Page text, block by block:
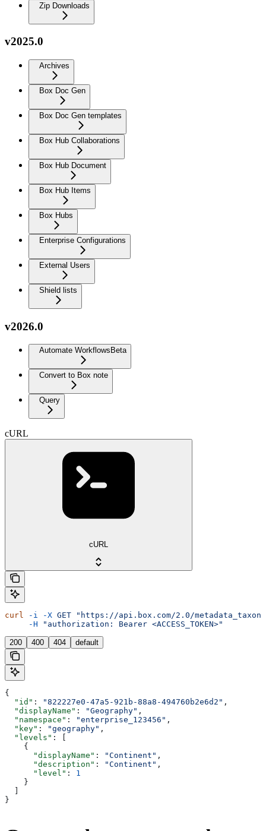
Zip Downloads
v2025.0
Archives
Box Doc Gen
Box Doc Gen templates
Box Hub Collaborations
Box Hub Document
Box Hub Items
Box Hubs
Enterprise Configurations
External Users
Shield lists
v2026.0
Automate Workflows Beta
Convert to Box note
Query
cURL
cURL
curl -i -X GET "https://api.box.com/2.0/
     -H
"authorization: Bearer <ACCESS_TOKEN>"
200 400 404 default
{
  "id"
: "822227e0-47a5-921b-88a8-494760b2e6d2" ,
  "displayName"
: "Geography" ,
  "namespace"
: "enterprise_123456" ,
  "key"
: "geography" ,
  "levels"
: [
    {
      "displayName"
: "Continent" ,
      "description"
: "Continent" ,
      "level"
: 1
    }
}